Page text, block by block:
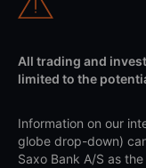
All trading and
limited to the
Information on our
globe drop-down)
Saxo Bank A/S as